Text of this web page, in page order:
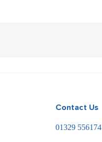
Contact Us
01329 556174